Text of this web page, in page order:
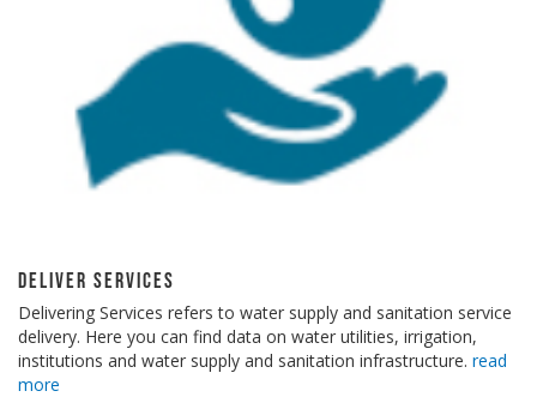
Deliver Services
Delivering Services refers to water supply and sanitation service
delivery. Here you can find data on water utilities, irrigation,
institutions and water supply and sanitation infrastructure. read
more